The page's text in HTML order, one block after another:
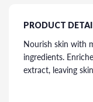
PRODUCT
Nourish skin with
ingredients.
extract, leaving